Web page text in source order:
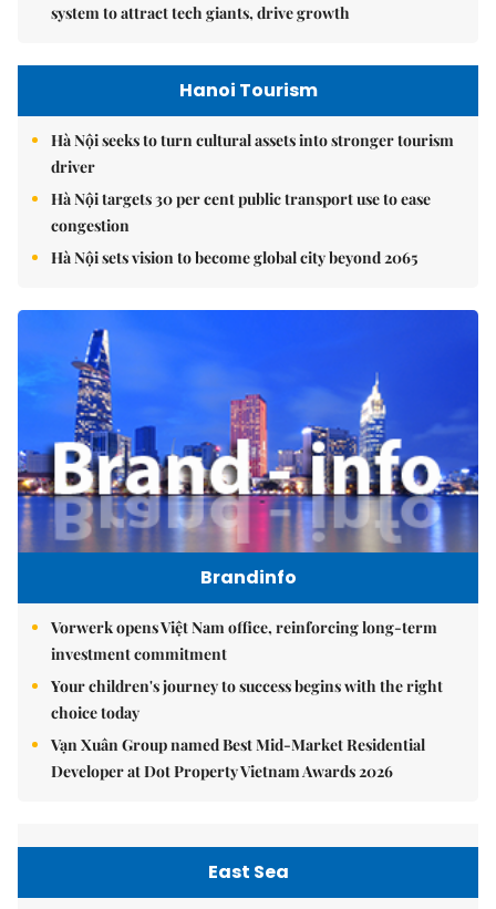
system to attract tech giants, drive growth
Hanoi Tourism
Hà Nội seeks to turn cultural assets into stronger tourism
driver
Hà Nội targets 30 per cent public transport use to ease
congestion
Hà Nội sets vision to become global city beyond 2065
Brandinfo
Vorwerk opens Việt Nam office, reinforcing long-term
investment commitment
Your children's journey to success begins with the right
choice today
Vạn Xuân Group named Best Mid-Market Residential
Developer at Dot Property Vietnam Awards 2026
East Sea